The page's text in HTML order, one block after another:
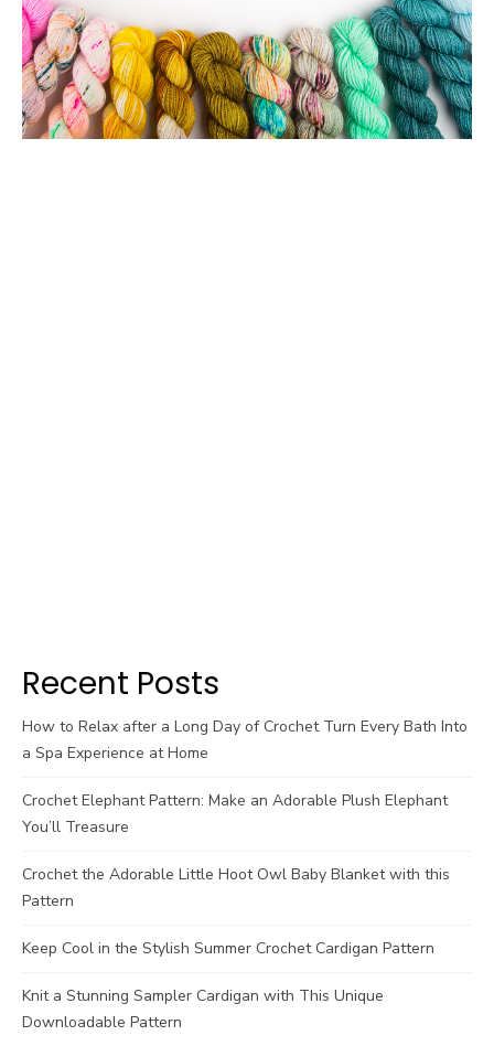
Recent Posts
How to Relax after a Long Day of Crochet Turn Every Bath Into
a Spa Experience at Home
Crochet Elephant Pattern: Make an Adorable Plush Elephant
You’ll Treasure
Crochet the Adorable Little Hoot Owl Baby Blanket with this
Pattern
Keep Cool in the Stylish Summer Crochet Cardigan Pattern
Knit a Stunning Sampler Cardigan with This Unique
Downloadable Pattern